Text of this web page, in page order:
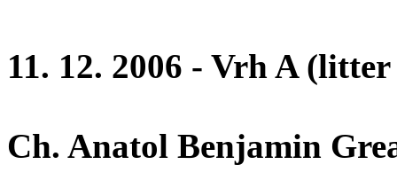
11. 12. 2006 - Vrh A
Ch. Anatol Benjamin